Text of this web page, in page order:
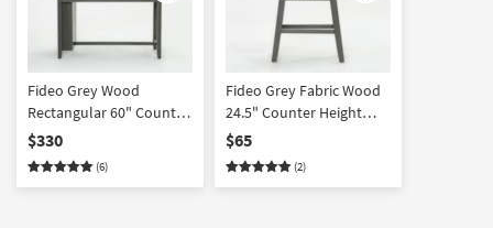
Fideo Grey Wood
Rectangular 60" Counter
Height Table | Storage |
Shelves | 4 Seat
$330
(6)
Fideo Grey Fabric Wood
24.5" Counter Height
Stool | Backless |
Nailhead
$65
(2)